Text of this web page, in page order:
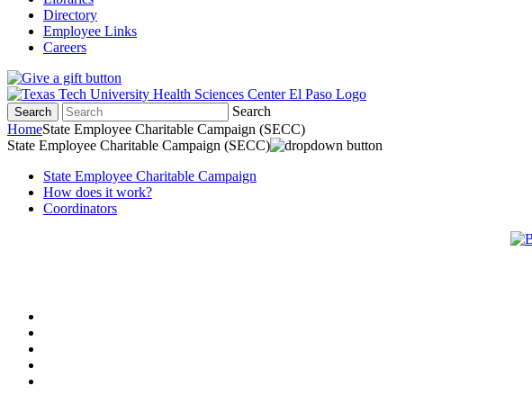
Directory
Employee Links
Careers
Search
Search
HomeState Employee Charitable Campaign (SECC)
State Employee Charitable Campaign (SECC)
State Employee Charitable Campaign
How does it work?
Coordinators